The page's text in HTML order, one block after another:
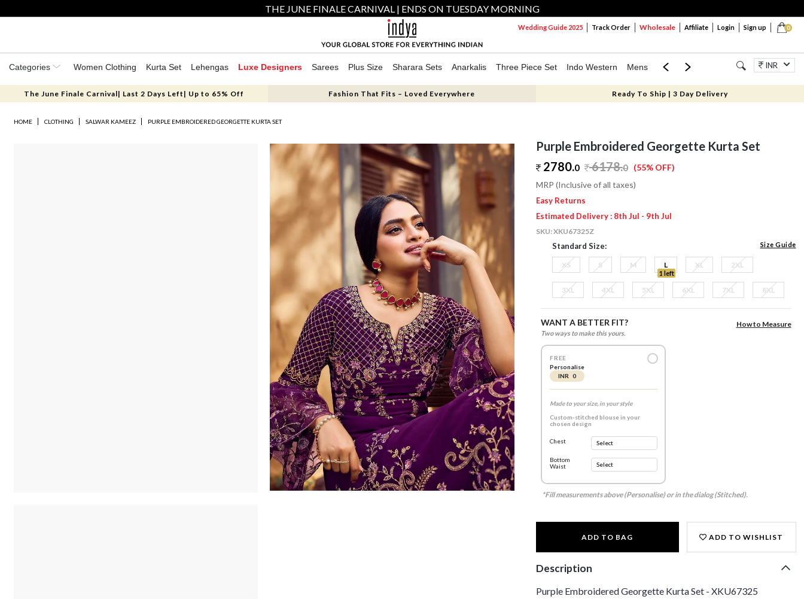
THE JUNE FINALE CARNIVAL | ENDS ON TUESDAY MORNING
0
Wedding Guide 2025 Track Order Wholesale Affiliate Login Sign up
Categories Women Clothing Kurta Set Lehengas Luxe Designers Sarees Plus Size Sharara Sets Anarkalis Three Piece Set Indo Western Mens Mom & Mini Jewellery
INR
The June Finale Carnival| Last 2 Days Left| Up to 65% Off Fashion That Fits – Loved Everywhere Ready To Ship | 3 Day Delivery
HOME CLOTHING SALWAR KAMEEZ PURPLE EMBROIDERED GEORGETTE KURTA SET
Purple Embroidered Georgette Kurta Set
2780.0 6178.0 (55% OFF)
MRP (Inclusive of all taxes)
Easy Returns
Estimated Delivery : 8th Jul - 9th Jul
SKU:XKU67325Z
Standard Size: Size Guide
XS S M L
1 left
XL 2XL
3XL 4XL 5XL 6XL 7XL 8XL
WANT A BETTER FIT?
Two ways to make this yours.
How to Measure
FREE
Personalise
INR 0
Made to your size, in your style
Custom-stitched blouse in your
chosen design
Chest
Bottom
Waist
*Fill measurements above (Personalise) or in the dialog (Stitched).
ADD TO BAG ADD TO WISHLIST
Description
Purple Embroidered Georgette Kurta Set - XKU67325